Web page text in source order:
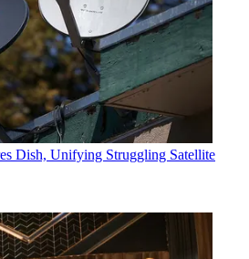
Dish, Unifying Struggling Satellite